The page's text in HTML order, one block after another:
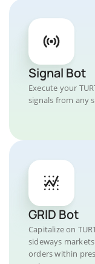
Signal Bot
Execute your
signals from any
GRID Bot
Capitalize on
sideways
orders within